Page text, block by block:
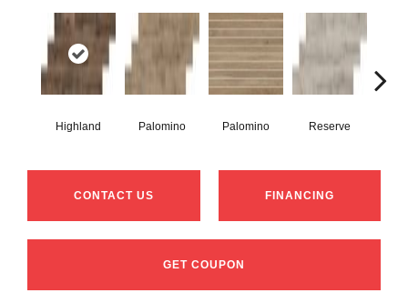
Highland Palomino Palomino Reserve
CONTACT US FINANCING
GET COUPON